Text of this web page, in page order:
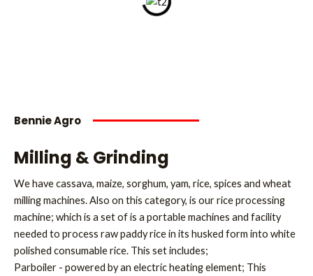
Bennie Agro
Milling & Grinding
We have cassava, maize, sorghum, yam, rice, spices and wheat
milling machines. Also on this category, is our rice processing
machine; which is a set of is a portable machines and facility
needed to process raw paddy rice in its husked form into white
polished consumable rice. This set includes;
Parboiler - powered by an electric heating element; This